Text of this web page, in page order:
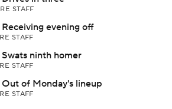
STAFF
evening off
STAFF
ninth homer
STAFF
Out of Monday's lineup
STAFF